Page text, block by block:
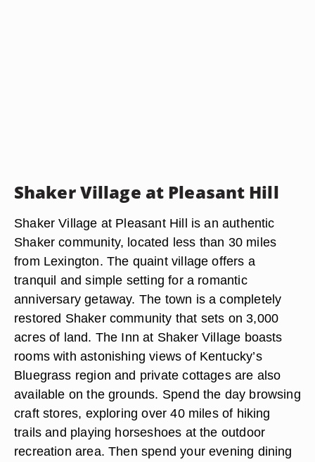
Shaker Village at Pleasant Hill
Shaker Village at Pleasant Hill is an authentic
Shaker community, located less than 30 miles
from Lexington. The quaint village offers a
tranquil and simple setting for a romantic
anniversary getaway. The town is a completely
restored Shaker community that sets on 3,000
acres of land. The Inn at Shaker Village boasts
rooms with astonishing views of Kentucky’s
Bluegrass region and private cottages are also
available on the grounds. Spend the day browsing
craft stores, exploring over 40 miles of hiking
trails and playing horseshoes at the outdoor
recreation area. Then spend your evening dining